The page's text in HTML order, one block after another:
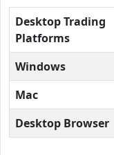
Desktop Trading
Platforms
Windows
Mac
Desktop Browser